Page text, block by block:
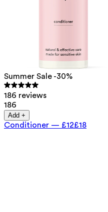
Summer Sale -30%
186 reviews
186
Add +
Conditioner — £12£18